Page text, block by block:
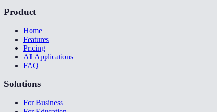
Product
Home
Features
Pricing
All Applications
FAQ
Solutions
For Business